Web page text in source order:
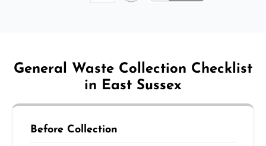
General Waste Collection Checklist
in East Sussex
Before Collection